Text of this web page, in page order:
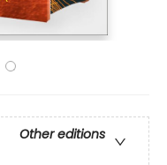
Other editions